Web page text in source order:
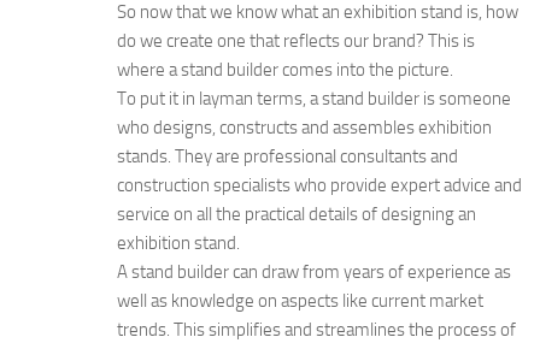
So now that we know what an exhibition stand is, how
do we create one that reflects our brand? This is
where a stand builder comes into the picture.
To put it in layman terms, a stand builder is someone
who designs, constructs and assembles exhibition
stands. They are professional consultants and
construction specialists who provide expert advice and
service on all the practical details of designing an
exhibition stand.
A stand builder can draw from years of experience as
well as knowledge on aspects like current market
trends. This simplifies and streamlines the process of